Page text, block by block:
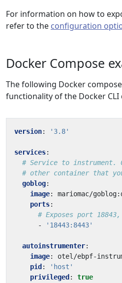
For information on how to
refer to the configuration
Docker Compose
The following Docker
functionality of the Docker CLI
version: '3.8'
services:
# Service to instrument.
# other container that
goblog:
image:
mariomac/
ports:
# Exposes port
-
'18443:8443'
autoinstrumenter:
image:
otel/ebpf-
pid :
'host'
privileged :
true